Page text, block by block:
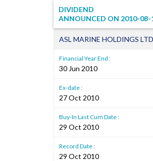
DIVIDEND
ANNOUNCED ON 2010-08-
ASL MARINE HOLDINGS LTD
Financial Year End :
30 Jun 2010
Ex-date :
27 Oct 2010
Buy-In Last Cum Date :
29 Oct 2010
Record Date :
29 Oct 2010